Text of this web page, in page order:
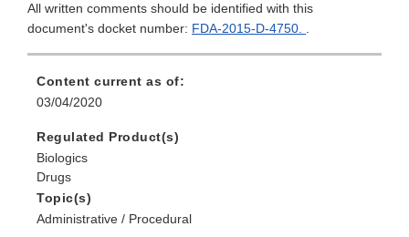
All written comments should be identified with this
document's docket number: FDA-2015-D-4750. .
Content current as of:
03/04/2020
Regulated Product(s)
Biologics
Drugs
Topic(s)
Administrative / Procedural